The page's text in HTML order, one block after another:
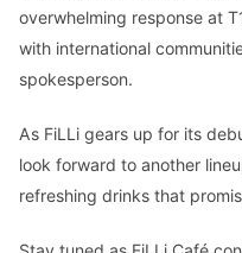
overwhelming response at
with international
spokesperson.
As FiLLi gears up for its
look forward to another
refreshing drinks that